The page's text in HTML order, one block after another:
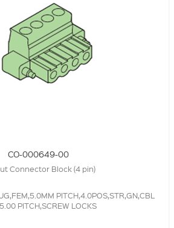
CO-000649-00
Connector Block (4 pin)
PITCH,4.0POS,STR,GN,CBL
PITCH,SCREW LOCKS